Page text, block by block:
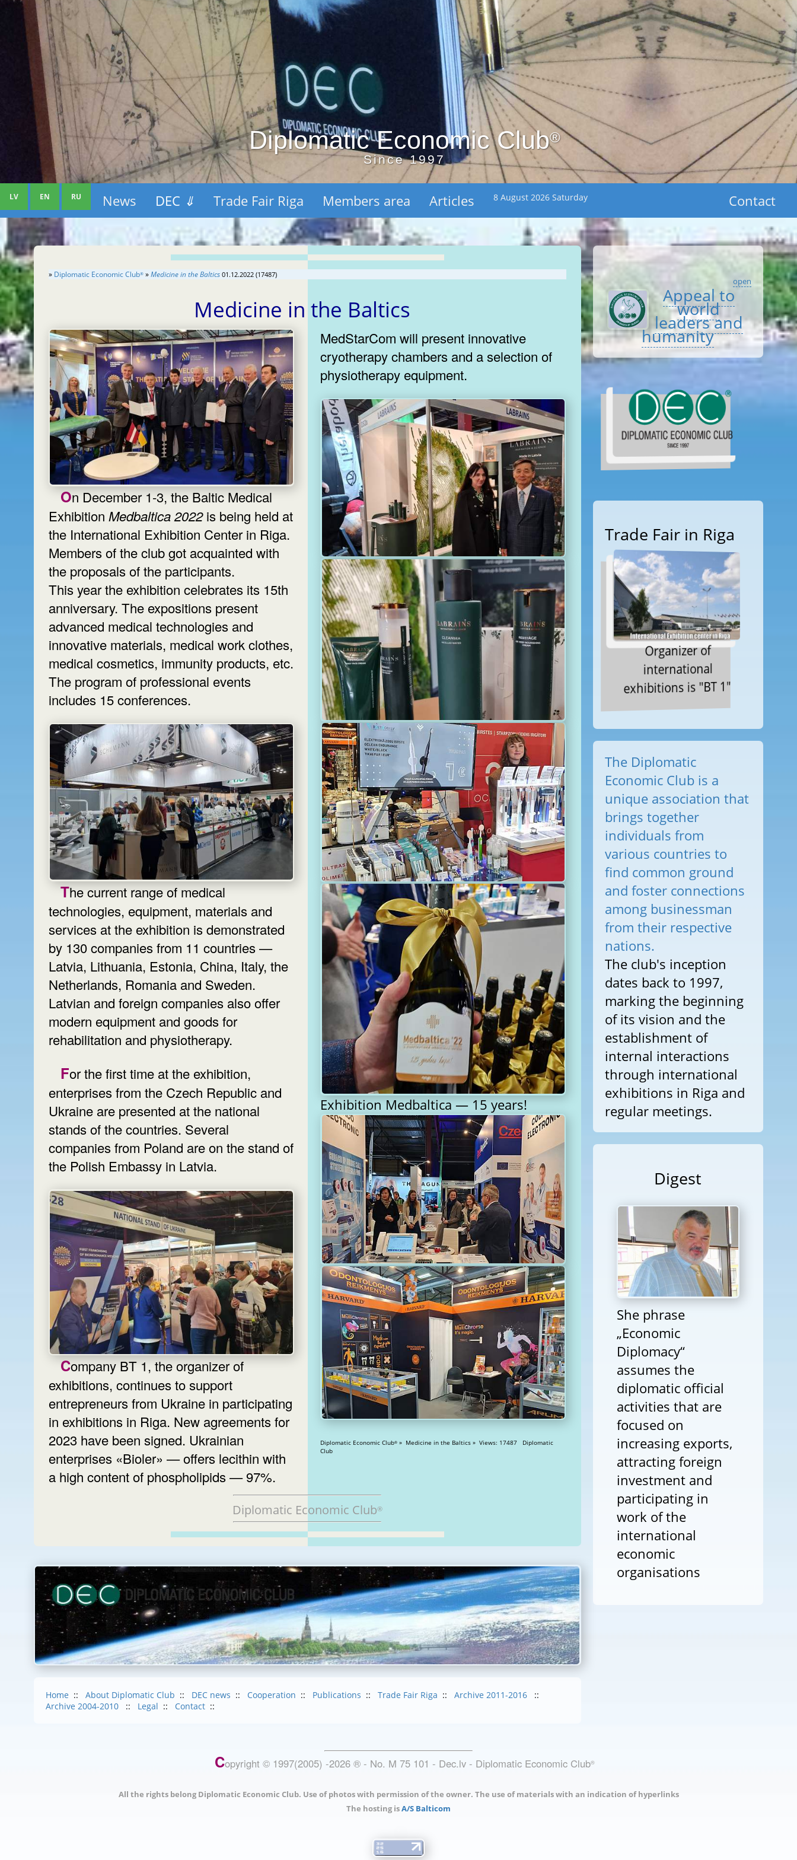
Diplomatic Economic Club®
Since 1997
LV EN RU News DEC ⇓ Trade Fair Riga Members area Articles 8 August 2026 Saturday Contact
» Diplomatic Economic Club® »Medicine in the Baltics 01.12.2022 (17487)
Medicine in the Baltics
On December 1-3, the Baltic Medical
Exhibition Medbaltica 2022is being held at
the International Exhibition Center in Riga.
Members of the club got acquainted with
the proposals of the participants.
This year the exhibition celebrates its 15th
anniversary. The expositions present
advanced medical technologies and
innovative materials, medical work clothes,
medical cosmetics, immunity products, etc.
The program of professional events
includes 15 conferences.
The current range of medical
technologies, equipment, materials and
services at the exhibition is demonstrated
by 130 companies from 11 countries —
Latvia, Lithuania, Estonia, China, Italy, the
Netherlands, Romania and Sweden.
Latvian and foreign companies also offer
modern equipment and goods for
rehabilitation and physiotherapy.
For the first time at the exhibition,
enterprises from the Czech Republic and
Ukraine are presented at the national
stands of the countries. Several
companies from Poland are on the stand of
the Polish Embassy in Latvia.
Company BT 1, the organizer of
exhibitions, continues to support
entrepreneurs from Ukraine in participating
in exhibitions in Riga. New agreements for
2023 have been signed. Ukrainian
enterprises «Bioler» — offers lecithin with
a high content of phospholipids — 97%.
MedStarCom will present innovative
cryotherapy chambers and a selection of
physiotherapy equipment.
Exhibition Medbaltica — 15 years!
Diplomatic Economic Club® » Medicine in the Baltics » Views: 17487 Diplomatic
Club
Diplomatic Economic Club®
Home :: About Diplomatic Club :: DEC news :: Cooperation :: Publications :: Trade Fair Riga :: Archive 2011-2016
::
Archive 2004-2010
:: Legal :: Contact ::
open
Appeal to
world
leaders and
humanity
Trade Fair in Riga
Organizer of
international
exhibitions is "BT 1"
The Diplomatic
Economic Club is a
unique association that
brings together
individuals from
various countries to
find common ground
and foster connections
among businessman
from their respective
nations.
The club's inception
dates back to 1997,
marking the beginning
of its vision and the
establishment of
internal interactions
through international
exhibitions in Riga and
regular meetings.
Digest
She phrase
„Economic
Diplomacy“
assumes the
diplomatic official
activities that are
focused on
increasing exports,
attracting foreign
investment and
participating in
work of the
international
economic
organisations
Copyright © 1997(2005) -2026 ®- No. M 75 101 - Dec.lv - Diplomatic Economic Club®
All the rights belong Diplomatic Economic Club. Use of photos with permission of the owner. The use of materials with an indication of hyperlinks
The hosting isA/S Balticom